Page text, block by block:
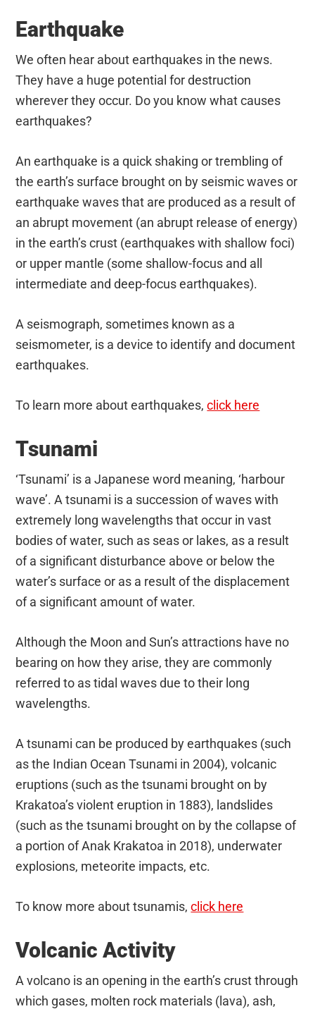
Earthquake
We often hear about earthquakes in the news.
They have a huge potential for destruction
wherever they occur. Do you know what causes
earthquakes?
An earthquake is a quick shaking or trembling of
the earth’s surface brought on by seismic waves or
earthquake waves that are produced as a result of
an abrupt movement (an abrupt release of energy)
in the earth’s crust (earthquakes with shallow foci)
or upper mantle (some shallow-focus and all
intermediate and deep-focus earthquakes).
A seismograph, sometimes known as a
seismometer, is a device to identify and document
earthquakes.
To learn more about earthquakes,click here
Tsunami
‘Tsunami’ is a Japanese word meaning, ‘harbour
wave’. A tsunami is a succession of waves with
extremely long wavelengths that occur in vast
bodies of water, such as seas or lakes, as a result
of a significant disturbance above or below the
water’s surface or as a result of the displacement
of a significant amount of water.
Although the Moon and Sun’s attractions have no
bearing on how they arise, they are commonly
referred to as tidal waves due to their long
wavelengths.
A tsunami can be produced by earthquakes (such
as the Indian Ocean Tsunami in 2004), volcanic
eruptions (such as the tsunami brought on by
Krakatoa’s violent eruption in 1883), landslides
(such as the tsunami brought on by the collapse of
a portion of Anak Krakatoa in 2018), underwater
explosions, meteorite impacts, etc.
To know more about tsunamis,click here
Volcanic Activity
A volcano is an opening in the earth’s crust through
which gases, molten rock materials (lava), ash,